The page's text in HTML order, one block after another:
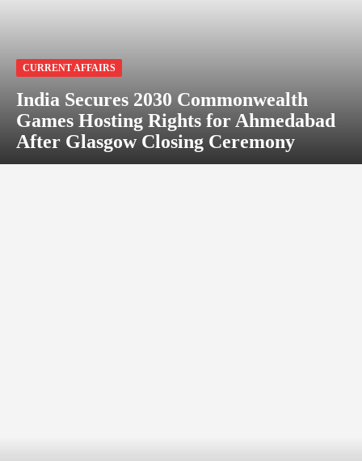
CURRENT AFFAIRS
India Secures 2030 Commonwealth
Games Hosting Rights for Ahmedabad
After Glasgow Closing Ceremony